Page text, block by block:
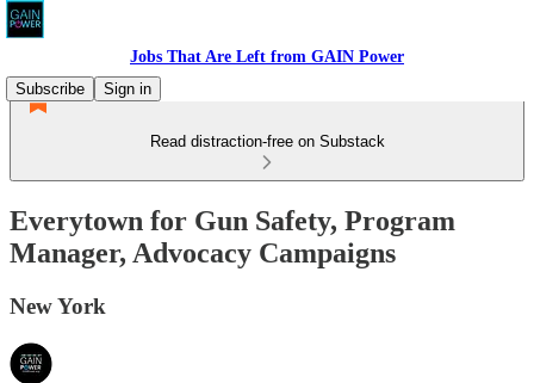
Jobs That Are Left from GAIN Power
Subscribe
Sign in
Read distraction-free on Substack
Everytown for Gun Safety, Program
Manager, Advocacy Campaigns
New York